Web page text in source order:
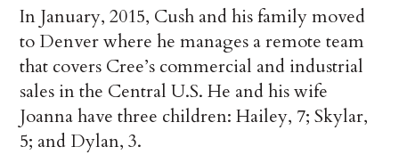
In January, 2015, Cush and his family moved
to Denver where he manages a remote team
that covers Cree’s commercial and industrial
sales in the Central U.S. He and his wife
Joanna have three children: Hailey, 7; Skylar,
5; and Dylan, 3.